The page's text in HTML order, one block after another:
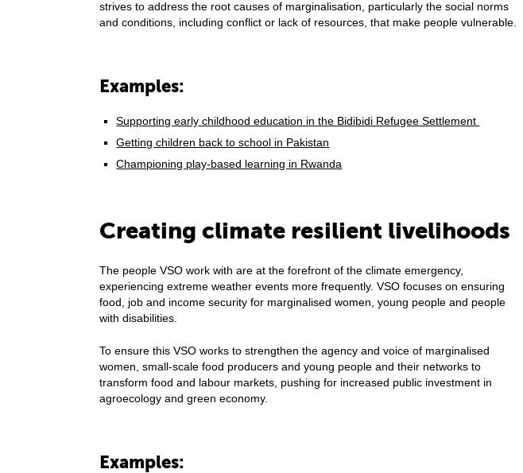
strives to address the root causes of marginalisation, particularly the social norms
and conditions, including conflict or lack of resources, that make people vulnerable.
Examples:
Supporting early childhood education in the Bidibidi Refugee Settlement
Getting children back to school in Pakistan
Championing play-based learning in Rwanda
Creating climate resilient livelihoods
The people VSO work with are at the forefront of the climate emergency,
experiencing extreme weather events more frequently. VSO focuses on ensuring
food, job and income security for marginalised women, young people and people
with disabilities.
To ensure this VSO works to strengthen the agency and voice of marginalised
women, small-scale food producers and young people and their networks to
transform food and labour markets, pushing for increased public investment in
agroecology and green economy.
Examples: